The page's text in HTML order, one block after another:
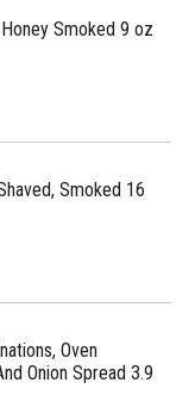
Smoked 9 oz
Smoked 16
Oven
Onion Spread 3.9